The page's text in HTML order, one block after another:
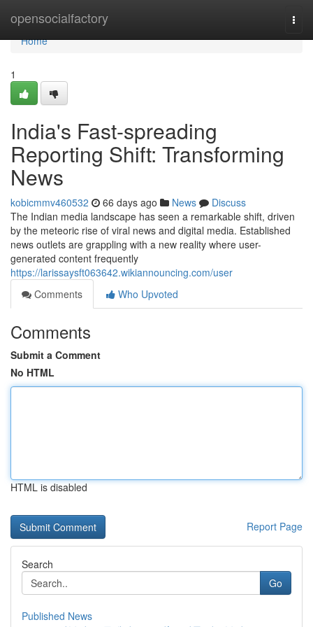
opensocialfactory
Home
Home
1
India's Fast-spreading
Reporting Shift: Transforming
News
kobicmmv460532 66 days ago News
Discuss
The Indian media landscape has seen a remarkable shift, driven
by the meteoric rise of viral news and digital media. Established
news outlets are grappling with a new reality where user-
generated content frequently
https://larissaysft063642.wikiannouncing.com/user
Comments
Who Upvoted
Comments
Submit a Comment
No HTML
HTML is disabled
Report Page
Search
Go
Published News